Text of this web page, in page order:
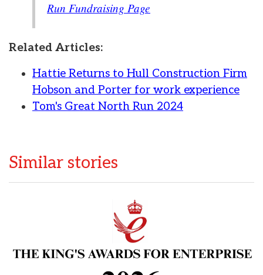
Run Fundraising Page
Related Articles:
Hattie Returns to Hull Construction Firm
Hobson and Porter for work experience
Tom's Great North Run 2024
Similar stories